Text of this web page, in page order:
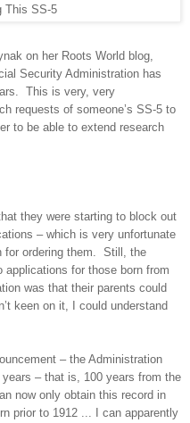
This SS-5
on her Roots World blog,
Security Administration has
This is very, very
requests of someone’s SS-5 to
to be able to extend research
they were starting to block out
– which is very unfortunate
for ordering them. Still, the
for those born from
was that their parents could
keen on it, I could understand
– the Administration
– that is, 100 years from the
now only obtain this record in
prior to 1912 ... I can apparently